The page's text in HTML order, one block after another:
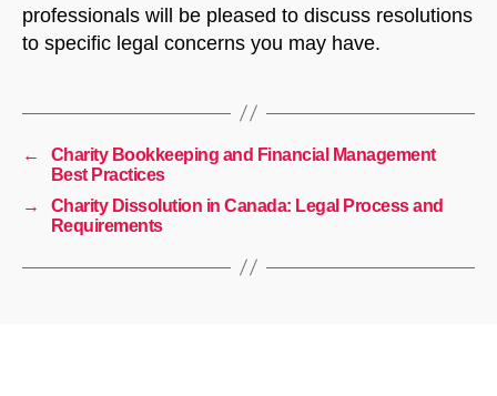
professionals will be pleased to discuss resolutions
to specific legal concerns you may have.
←
Charity Bookkeeping and Financial Management
Best Practices
→
Charity Dissolution in Canada: Legal Process and
Requirements